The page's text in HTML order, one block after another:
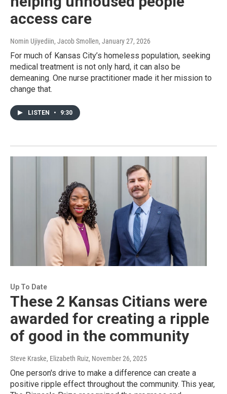
access care
Nomin Ujiyediin, Jacob Smollen, January 27, 2026
For much of Kansas City’s homeless population, seeking
medical treatment is not only hard, it can also be
demeaning. One nurse practitioner made it her mission to
change that.
LISTEN • 9:30
Up To Date
These 2 Kansas Citians were
awarded for creating a ripple
of good in the community
Steve Kraske, Elizabeth Ruiz, November 26, 2025
One person's drive to make a difference can create a
positive ripple effect throughout the community. This year,